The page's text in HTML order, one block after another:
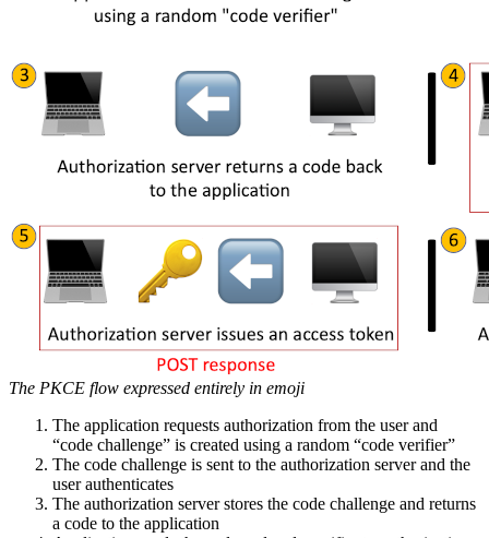
The PKCE flow expressed entirely in emoji
The application requests authorization from the user and
“code challenge” is created using a random “code verifier”
The code challenge is sent to the authorization server and the
user authenticates
The authorization server stores the code challenge and returns
a code to the application